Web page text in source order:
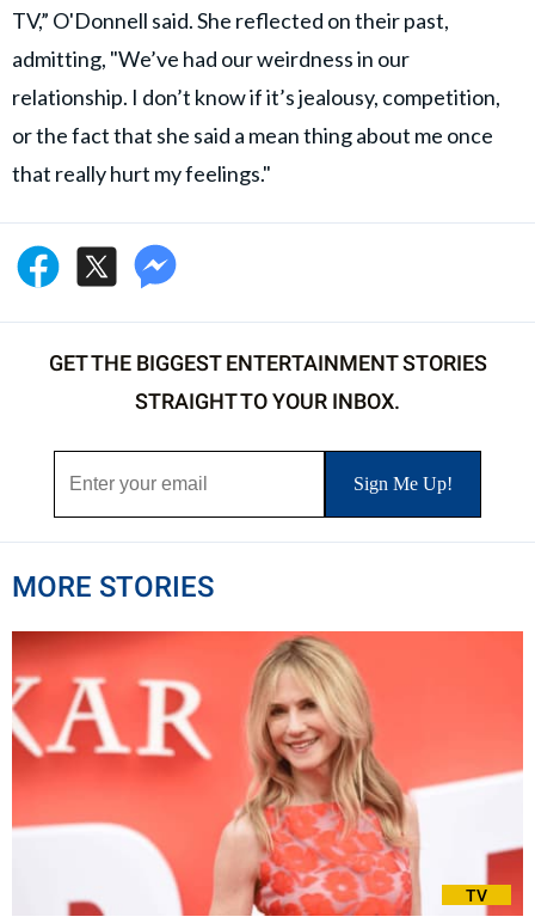
TV,” O'Donnell said. She reflected on their past,
admitting, "We’ve had our weirdness in our
relationship. I don’t know if it’s jealousy, competition,
or the fact that she said a mean thing about me once
that really hurt my feelings."
GET THE BIGGEST ENTERTAINMENT STORIES
STRAIGHT TO YOUR INBOX.
MORE STORIES
TV